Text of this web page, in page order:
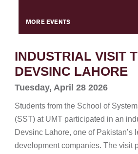
MORE EVENTS
INDUSTRIAL VISIT
DEVSINC LAHORE
Tuesday, April 28 2026
Students from the School of
(SST) at UMT participated in an
Devsinc Lahore, one of Pakistan’s
development companies. The visit